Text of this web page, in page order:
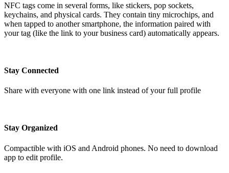
NFC tags come in several forms, like stickers, pop sockets,
keychains, and physical cards. They contain tiny microchips, and
when tapped to another smartphone, the information paired with
your tag (like the link to your business card) automatically appears.
Stay Connected
Share with everyone with one link instead of your full profile
Stay Organized
Compactible with iOS and Android phones. No need to download
app to edit profile.